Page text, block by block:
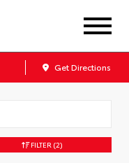
Get Directions
FILTER (2)